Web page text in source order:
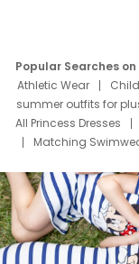
Popular Searches
Athletic Wear
summer outfits for
All Princess Dresses
Matching
Deals
Father Son
Mom Mini Dress
Elsa